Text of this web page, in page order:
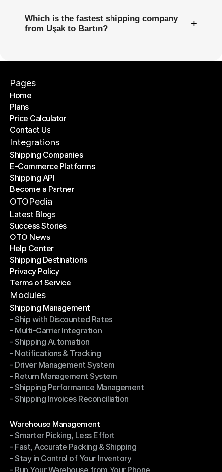
Which is the fastest shipping company
from Uşak to Bartın?
+
Pages
Home
Home
Plans
Plans
Price Calculator
Price Calculator
Contact Us
Contact Us
Integrations
Shipping Companies
Shipping Companies
E-Commerce Platforms
E-Commerce Platforms
Shipping API
Shipping API
Become a Partner
Become a Partner
OTOPedia
Latest Blogs
Latest Blogs
Success Stories
Success Stories
OTO News
OTO News
Help Center
Help Center
Shipping Destinations
Shipping Destinations
Privacy Policy
Privacy Policy
Terms of Service
Terms of Service
Modules
Shipping Management
Shipping Management
- Ship with Discounted Rates
- Ship with Discounted Rates
- Multi-Carrier Integration
- Multi-Carrier Integration
- Shipping Automation
- Shipping Automation
- Notifications & Tracking
- Notifications & Tracking
- Driver Management System
- Driver Management System
- Return Management System
- Return Management System
- Shipping Performance Management
- Shipping Performance Management
- Shipping Invoices Reconciliation
Warehouse Management
Warehouse Management
- Smarter Picking, Less Effort
- Smarter Picking, Less Effort
- Fast, Accurate Packing & Shipping
- Fast, Accurate Packing & Shipping
- Stay in Control of Your Inventory
- Stay in Control of Your Inventory
- Run Your Warehouse from Your Phone